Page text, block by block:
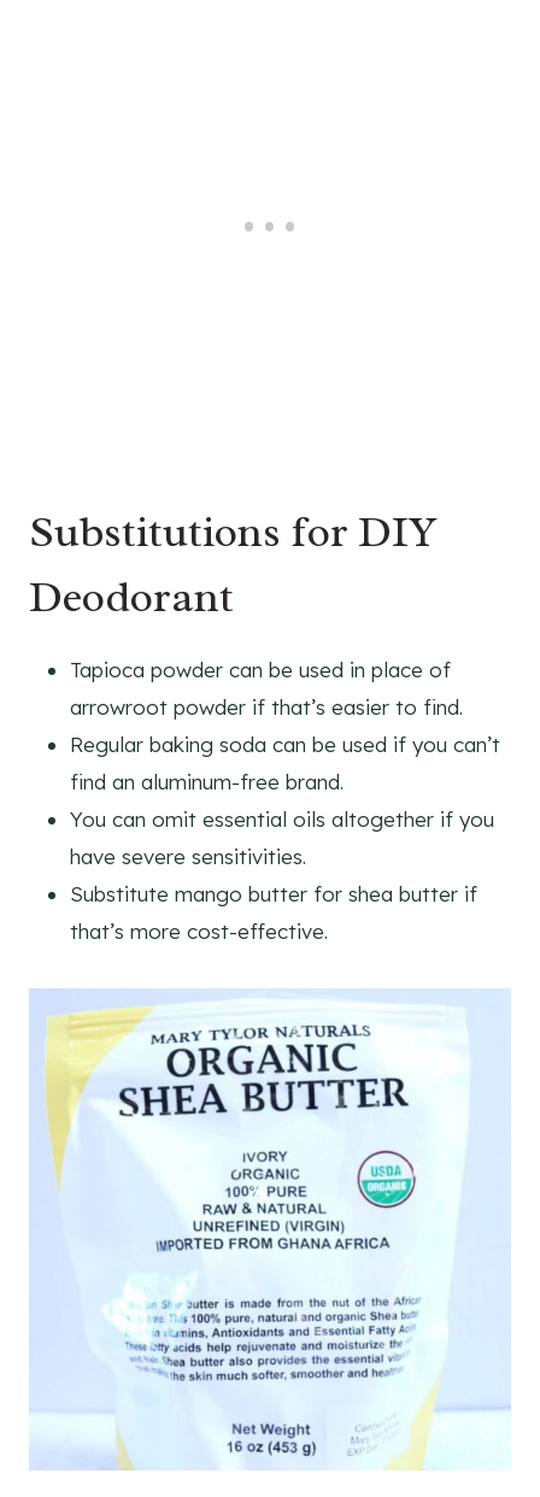
Substitutions for DIY
Deodorant
Tapioca powder can be used in place of
arrowroot powder if that’s easier to find.
Regular baking soda can be used if you can’t
find an aluminum-free brand.
You can omit essential oils altogether if you
have severe sensitivities.
Substitute mango butter for shea butter if
that’s more cost-effective.